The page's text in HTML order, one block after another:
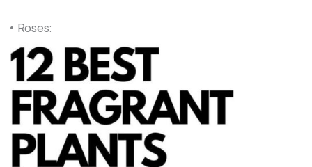
• Roses: